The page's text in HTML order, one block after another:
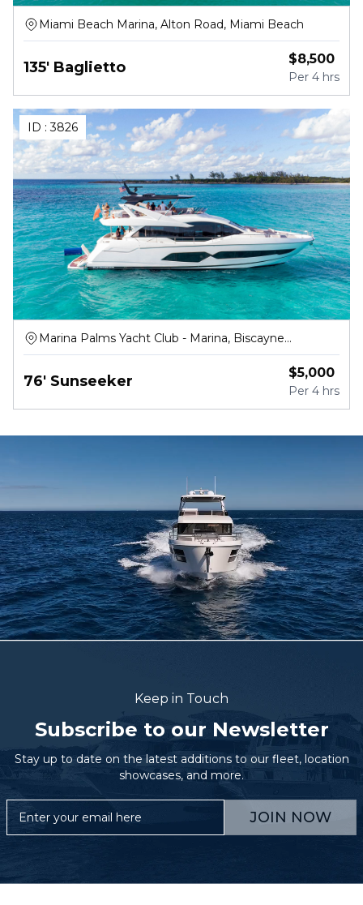
Miami Beach Marina, Alton Road, Miami Beach
135' Baglietto $8,500
Per 4 hrs
ID :3826
Marina Palms Yacht Club - Marina, Biscayne
Boulevard, North Miami Beach
76' Sunseeker $5,000
Per 4 hrs
Keep in Touch
Subscribe to our Newsletter
Stay up to date on the latest additions to our fleet, location
showcases, and more.
JOIN NOW